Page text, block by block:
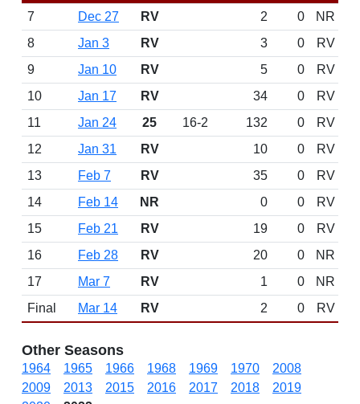
7
Dec 27 RV 2 0
NR
8
Jan 3 RV 3 0
RV
9
Jan 10 RV 5 0
RV
10
Jan 17 RV 34 0
RV
11
Jan 24 25 16-2 132 0
RV
12
Jan 31 RV 10 0
RV
13
Feb 7 RV 35 0
RV
14
Feb 14 NR 0 0
RV
15
Feb 21 RV 19 0
RV
16
Feb 28 RV 20 0
NR
17
Mar 7 RV 1 0
NR
Final
Mar 14 RV 2 0 RV
Other Seasons
1964 1965 1966 1968 1969 1970
2008
2009
2013 2015 2016 2017 2018
2019